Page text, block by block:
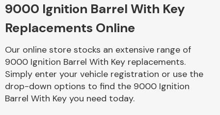
Body Parts &
Mirrors
9000 Ignition Barrel With Key
Replacements Online
Our online store stocks an extensive range of
9000 Ignition Barrel With Key replacements.
Simply enter your vehicle registration or use the
drop-down options to find the 9000 Ignition
Barrel With Key you need today.